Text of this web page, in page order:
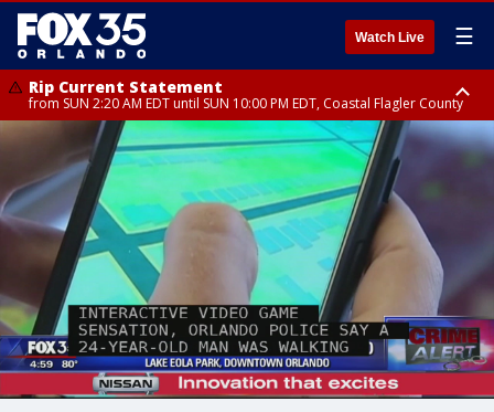
Watch Live ☰
Rip Current Statement
from SUN 2:20 AM EDT until SUN 10:00 PM EDT, Coastal Flagler County
Rip Current Statement
until MON 2:00 AM EDT, Coastal Volusia County